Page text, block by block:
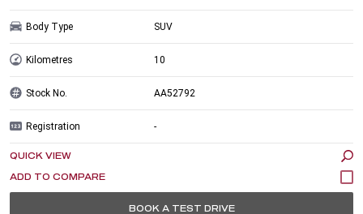
Body Type SUV
Kilometres 10
Stock No. AA52792
Registration -
QUICK VIEW
BOOK A TEST DRIVE